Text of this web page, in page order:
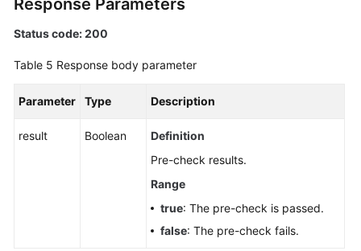
Response Parameters
Status code: 200
Table 5 Response body parameter
Parameter Type Description
result Boolean
Definition
Pre-check results.
Range
true: The pre-check is passed.
false: The pre-check fails.